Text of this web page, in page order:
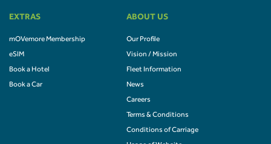
EXTRAS
mOVemore Membership
eSIM
Book a Hotel
Book a Car
ABOUT US
Our Profile
Vision / Mission
Fleet Information
News
Careers
Terms & Conditions
Conditions of Carriage